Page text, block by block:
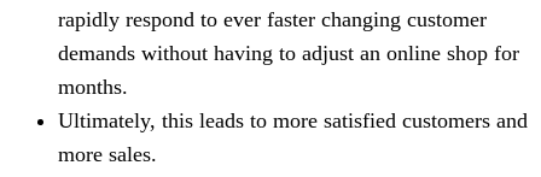
rapidly respond to ever faster changing customer
demands without having to adjust an online shop for
months.
Ultimately, this leads to more satisfied customers and
more sales.